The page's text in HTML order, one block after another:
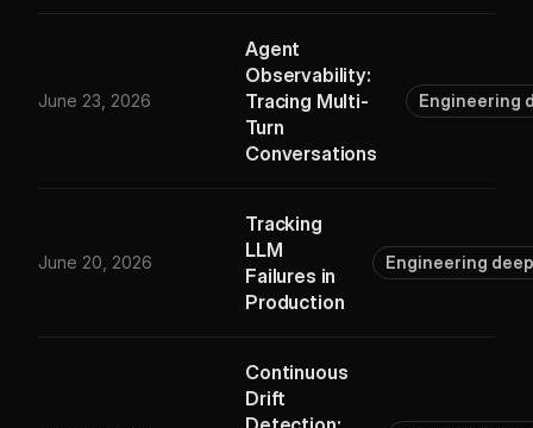
June 23, 2026
Agent
Observability:
Tracing Multi-
Turn
Conversations
Engineering
June 20, 2026
Tracking
LLM
Failures in
Production
Engineering
Continuous
Drift